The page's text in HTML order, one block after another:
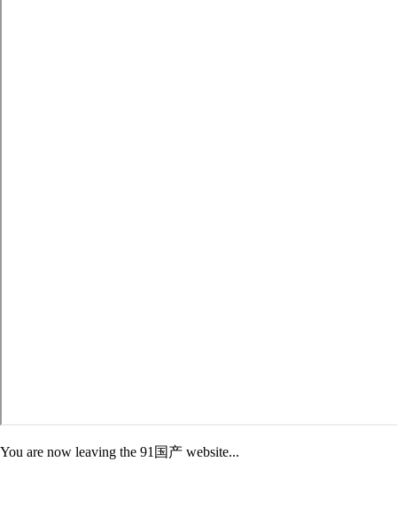
You are now leaving the 91国产 website...